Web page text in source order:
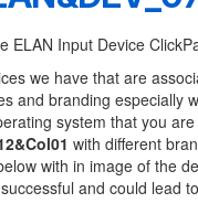
ELAN Input Device
we have that are
and branding especially
system that you
with different
with in image of the
and could lead